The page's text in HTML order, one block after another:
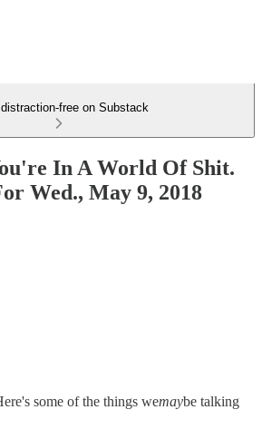
distraction-free on Substack
In A World Of Shit.
Wed., May 9, 2018
some of the things wemaybe talking